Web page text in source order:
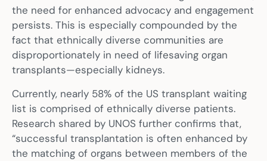
the need for enhanced advocacy and engagement
persists. This is especially compounded by the
fact that ethnically diverse communities are
disproportionately in need of lifesaving organ
transplants—especially kidneys.
Currently, nearly 58% of the US transplant waiting
list is comprised of ethnically diverse patients.
Research shared by UNOS further confirms that,
“successful transplantation is often enhanced by
the matching of organs between members of the